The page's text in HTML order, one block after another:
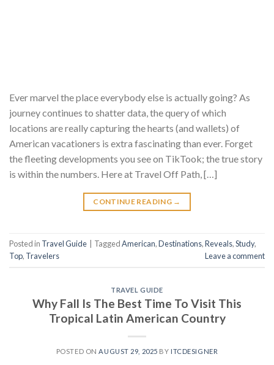
Ever marvel the place everybody else is actually going? As
journey continues to shatter data, the query of which
locations are really capturing the hearts (and wallets) of
American vacationers is extra fascinating than ever. Forget
the fleeting developments you see on TikTook; the true story
is within the numbers. Here at Travel Off Path, […]
CONTINUE READING →
Posted in Travel Guide TaggedAmerican,Destinations,Reveals,Study,
Top, Travelers Leave a comment
TRAVEL GUIDE
Why Fall Is The Best Time To Visit This
Tropical Latin American Country
POSTED ONAUGUST 29, 2025 BY ITCDESIGNER